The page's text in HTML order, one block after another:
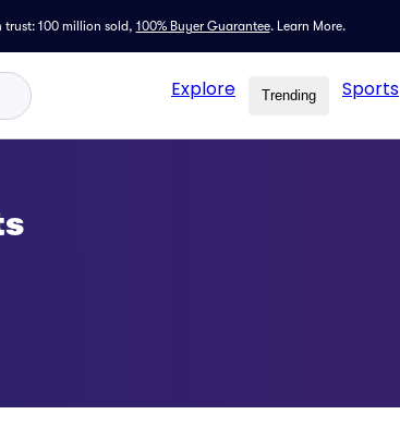
trust: 100 million sold, 100% Buyer Guarantee. Learn More.
Explore Trending Sports